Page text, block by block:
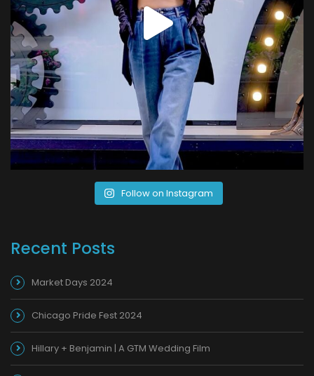
Follow on Instagram
Recent Posts
Market Days 2024
Chicago Pride Fest 2024
Hillary + Benjamin | A GTM Wedding Film